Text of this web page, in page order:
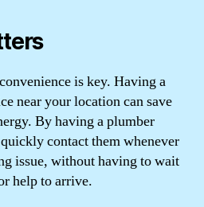
is key. Having a
near your location can save
By having a plumber
contact them whenever
issue, without having to wait
help to arrive.